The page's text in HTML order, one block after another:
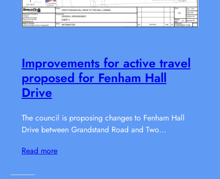
Improvements for active travel
proposed for Fenham Hall
Drive
The council is proposing changes to Fenham Hall
Drive between Grandstand Road and Two…
Read more